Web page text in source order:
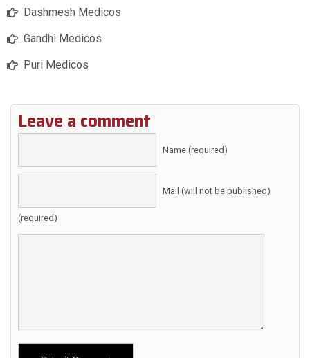
Dashmesh Medicos
Gandhi Medicos
Puri Medicos
Leave a comment
Name (required)
Mail (will not be published)
(required)